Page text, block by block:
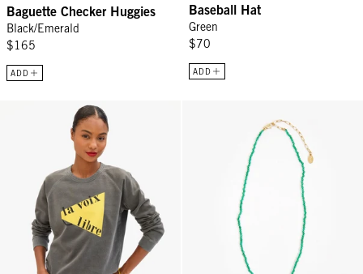
Baguette Checker Huggies
Black/Emerald
$165
ADD
Baseball Hat
Green
$70
ADD
Sweatshirt - Faded Black La Voix Libre